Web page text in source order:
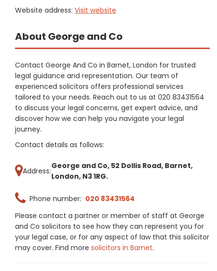
Website address: Visit website
About George and Co
Contact George And Co in Barnet, London for trusted
legal guidance and representation. Our team of
experienced solicitors offers professional services
tailored to your needs. Reach out to us at 020 83431564
to discuss your legal concerns, get expert advice, and
discover how we can help you navigate your legal
journey.
Contact details as follows:
Address:
George and Co, 52 Dollis Road, Barnet,
London, N3 1RG.
Phone number: 020 83431564
Please contact a partner or member of staff at George
and Co solicitors to see how they can represent you for
your legal case, or for any aspect of law that this solicitor
may cover. Find more solicitors in Barnet.